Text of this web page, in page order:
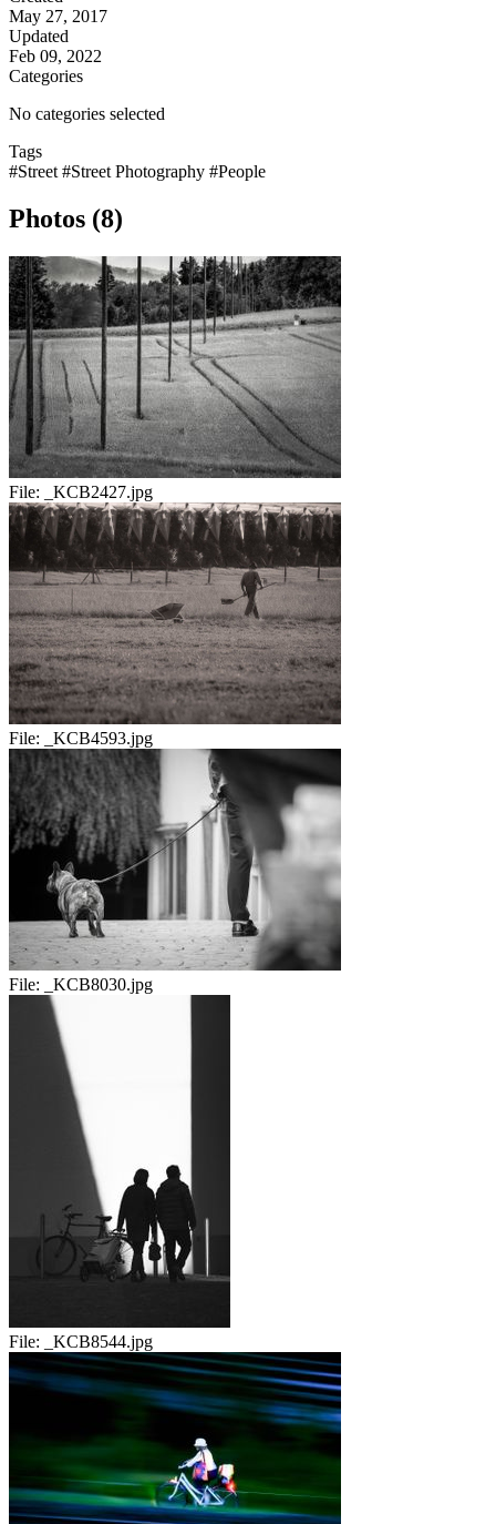
May 27, 2017
Updated
Feb 09, 2022
Categories
No categories selected
Tags
#Street #Street Photography #People
Photos (8)
File: _KCB2427.jpg
File: _KCB4593.jpg
File: _KCB8030.jpg
File: _KCB8544.jpg